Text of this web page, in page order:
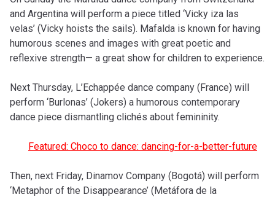
and Argentina will perform a piece titled ‘Vicky iza las
velas’ (Vicky hoists the sails). Mafalda is known for having
humorous scenes and images with great poetic and
reflexive strength— a great show for children to experience.
Next Thursday, L’Echappée dance company (France) will
perform ‘Burlonas’ (Jokers) a humorous contemporary
dance piece dismantling clichés about femininity.
Featured: Choco to dance: dancing-for-a-better-future
Then, next Friday, Dinamov Company (Bogotá) will perform
‘Metaphor of the Disappearance’ (Metáfora de la